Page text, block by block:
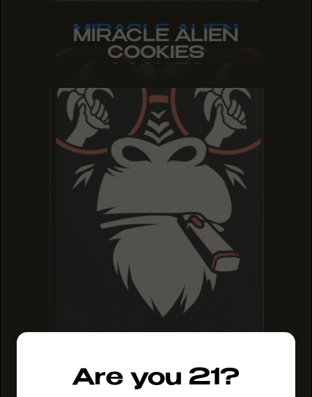
Are you 21?
MIRACLE ALIEN
COOKIES
MIRACLE ALIEN
COOKIES
MIRACLE ALIEN
COOKIES
MAUI MANGO
MAUI MANGO
MAUI MANGO